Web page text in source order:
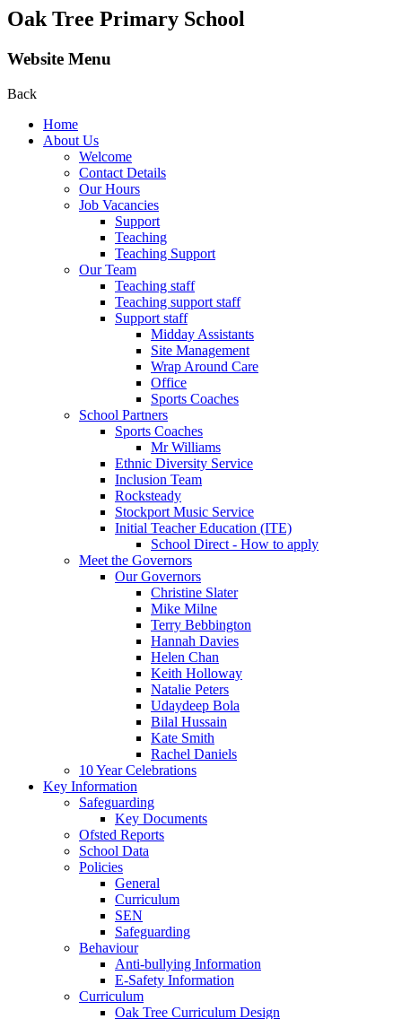
Oak Tree Primary School
Website Menu
Back
Home
About Us
Welcome
Contact Details
Our Hours
Job Vacancies
Support
Teaching
Teaching Support
Our Team
Teaching staff
Teaching support staff
Support staff
Midday Assistants
Site Management
Wrap Around Care
Office
Sports Coaches
School Partners
Sports Coaches
Mr Williams
Ethnic Diversity Service
Inclusion Team
Rocksteady
Stockport Music Service
Initial Teacher Education (ITE)
School Direct - How to apply
Meet the Governors
Our Governors
Christine Slater
Mike Milne
Terry Bebbington
Hannah Davies
Helen Chan
Keith Holloway
Natalie Peters
Udaydeep Bola
Bilal Hussain
Kate Smith
Rachel Daniels
10 Year Celebrations
Key Information
Safeguarding
Key Documents
Ofsted Reports
School Data
Policies
General
Curriculum
SEN
Safeguarding
Behaviour
Anti-bullying Information
E-Safety Information
Curriculum
Oak Tree Curriculum Design